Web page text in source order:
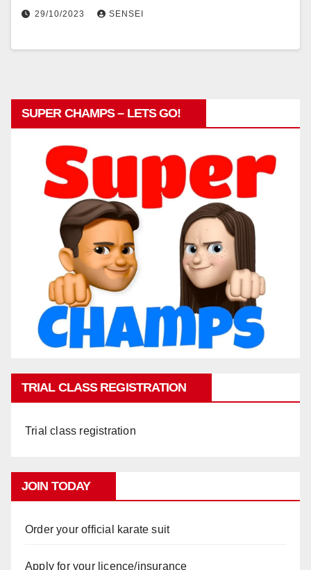
29/10/2023 SENSEI
SUPER CHAMPS – LETS GO!
TRIAL CLASS REGISTRATION
Trial class registration
JOIN TODAY
Order your official karate suit
Apply for your licence/insurance